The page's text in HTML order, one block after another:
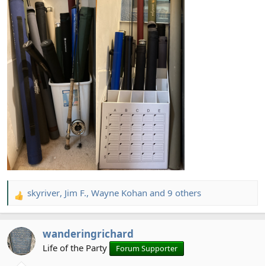
R
e
c
t
skyriver, Jim F., Wayne Kohan and 9 others
wanderingrichard
Life of the Party Forum Supporter